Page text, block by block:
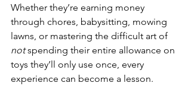
Whether they’re earning money
through chores, babysitting, mowing
lawns, or mastering the difficult art of
not spending their entire allowance on
toys they’ll only use once, every
experience can become a lesson.